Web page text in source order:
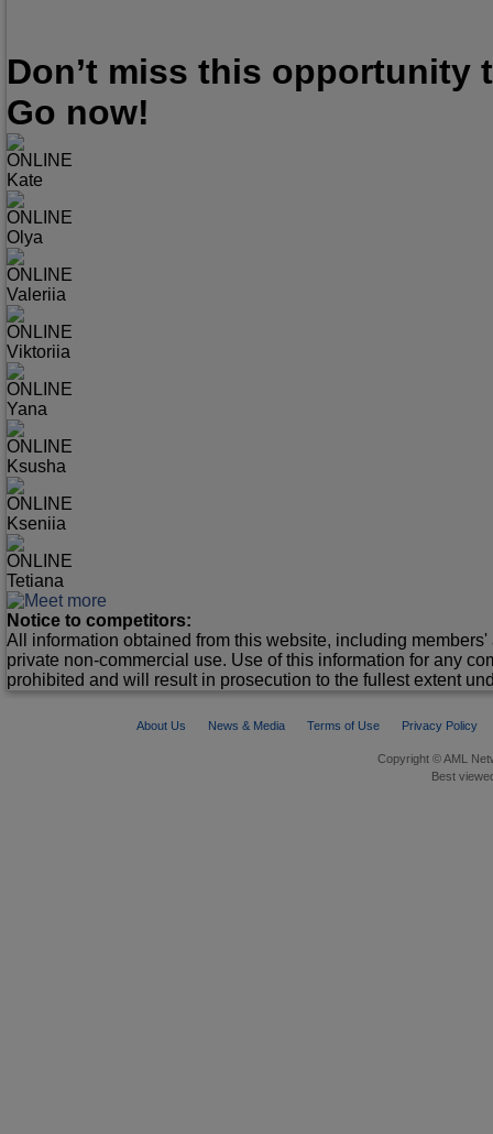
Don’t miss this opportunity
Go now!
ONLINE
Kate
ONLINE
Olya
ONLINE
Valeriia
ONLINE
Viktoriia
ONLINE
Yana
ONLINE
Ksusha
ONLINE
Kseniia
ONLINE
Tetiana
Notice to competitors:
All information obtained from this website, including
private non-commercial use. Use of this information for any
prohibited and will result in prosecution to the fullest extent
About Us News & Media Terms of Use Privacy Policy
Copyright © AML
Best